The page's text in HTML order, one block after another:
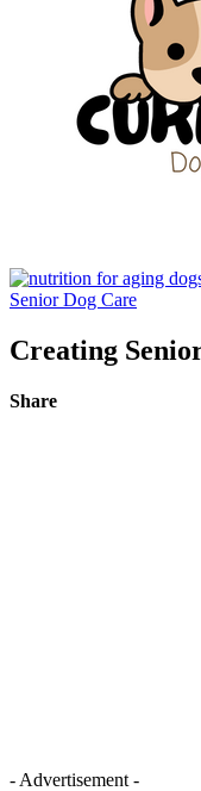
Senior Dog Care
Creating
Share
- Advertisement -